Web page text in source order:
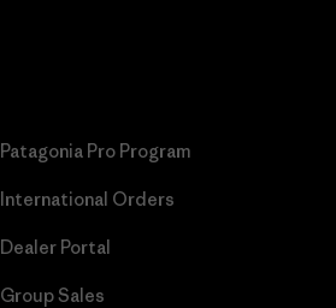
Patagonia Pro Program
International Orders
Dealer Portal
Group Sales